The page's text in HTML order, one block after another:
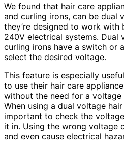
We found that hair care
and curling irons, can be dual
they’re designed to work with
240V electrical systems. Dual
curling irons have a switch or
select the desired voltage.
This feature is especially
to use their hair care
without the need for a
When using a dual voltage
important to check the
it in. Using the wrong voltage
and even cause electrical